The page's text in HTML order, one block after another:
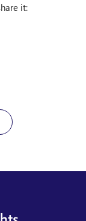
it: